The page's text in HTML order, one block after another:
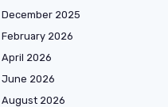
December 2025
February 2026
April 2026
June 2026
August 2026